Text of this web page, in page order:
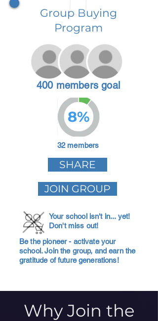
Group Buying
Program
400 members goal
8%
32 members
SHARE
JOIN GROUP
Your school isn't in... yet!
Don't miss out!
Be the pioneer - activate your
school. Join the group, and earn the
gratitude of future generations!
Why Join the